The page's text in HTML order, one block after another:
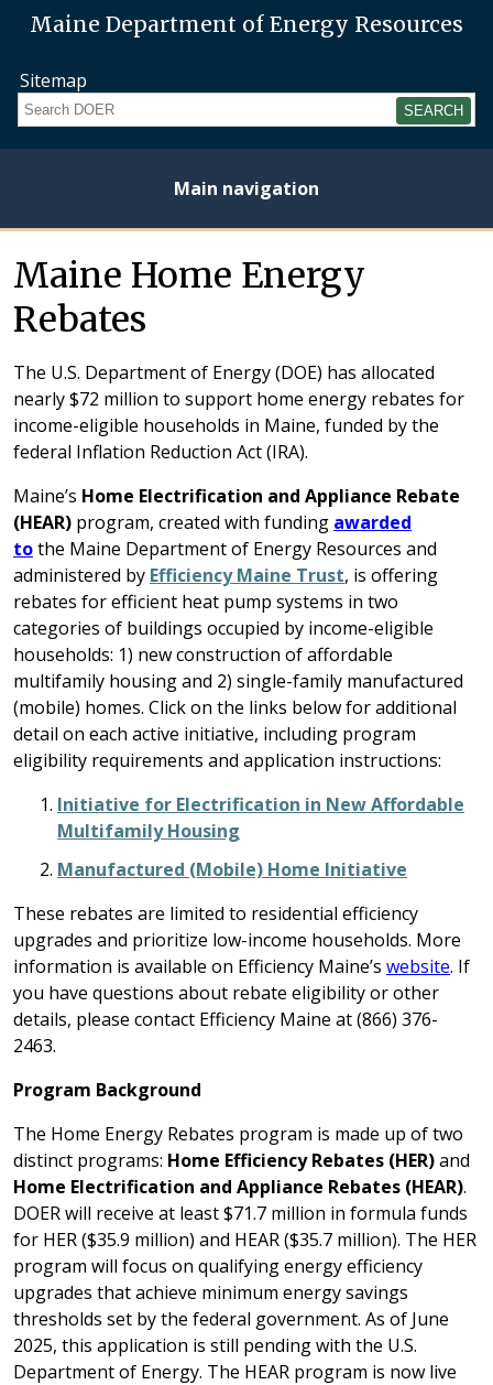
Maine Department of Energy Resources
Sitemap
Search
Main navigation
Home
About
Energy
Plan
Opportunities
Initiatives
Current
Studies
Heating
Fuel
Prices
Electricity
Prices
Maine Home Energy
Rebates
The U.S. Department of Energy (DOE) has allocated
nearly $72 million to support home energy rebates for
income-eligible households in Maine, funded by the
federal Inflation Reduction Act (IRA).
Maine’s Home Electrification and Appliance Rebate
(HEAR) program, created with funding awarded
tothe Maine Department of Energy Resources and
administered by Efficiency Maine Trust, is offering
rebates for efficient heat pump systems in two
categories of buildings occupied by income-eligible
households: 1) new construction of affordable
multifamily housing and 2) single-family manufactured
(mobile) homes. Click on the links below for additional
detail on each active initiative, including program
eligibility requirements and application instructions:
Initiative for Electrification in New Affordable
Multifamily Housing
Manufactured (Mobile) Home Initiative
These rebates are limited to residential efficiency
upgrades and prioritize low-income households. More
information is available on Efficiency Maine’s website. If
you have questions about rebate eligibility or other
details, please contact Efficiency Maine at (866) 376-
2463.
Program Background
The Home Energy Rebates program is made up of two
distinct programs: Home Efficiency Rebates (HER)and
Home Electrification and Appliance Rebates (HEAR).
DOER will receive at least $71.7 million in formula funds
for HER ($35.9 million) and HEAR ($35.7 million). The HER
program will focus on qualifying energy efficiency
upgrades that achieve minimum energy savings
thresholds set by the federal government. As of June
2025, this application is still pending with the U.S.
Department of Energy. The HEAR program is now live